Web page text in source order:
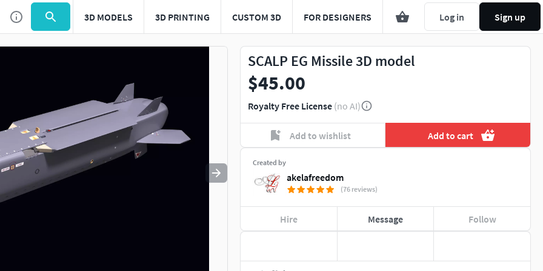
3D MODELS 3D PRINTING CUSTOM 3D FOR DESIGNERS Log in Sign up
Use to navigate. Press esc to quit
SCALP EG Missile 3D model
$45.00
Royalty Free License (no AI)
Add to wishlist Add to cart
Created by
akelafreedom
(76 reviews)
Hire Message Follow